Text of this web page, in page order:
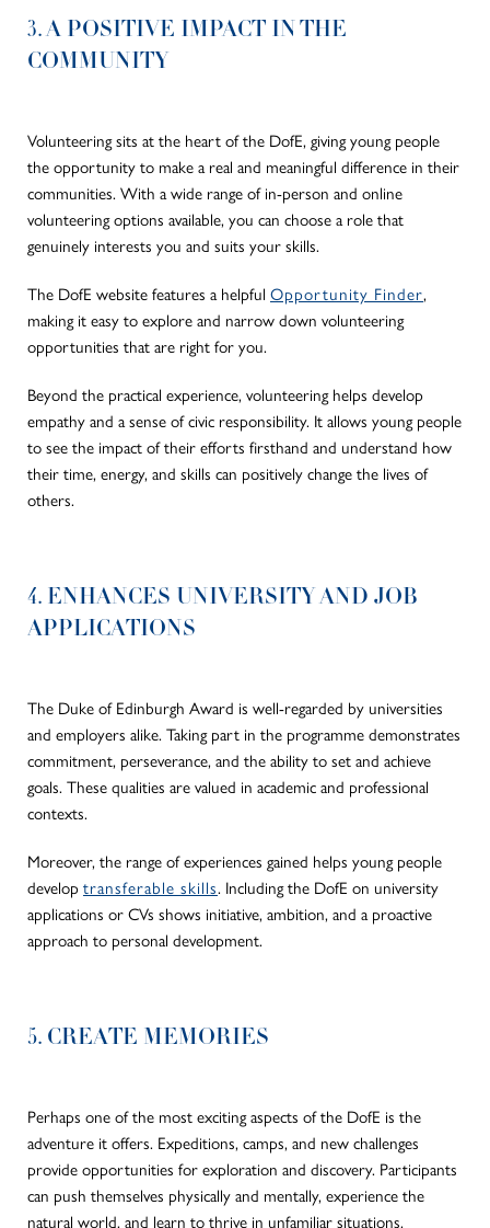
3. A POSITIVE IMPACT IN THE
COMMUNITY
Volunteering sits at the heart of the DofE, giving young people
the opportunity to make a real and meaningful difference in their
communities. With a wide range of in-person and online
volunteering options available, you can choose a role that
genuinely interests you and suits your skills.
The DofE website features a helpful Opportunity Finder,
making it easy to explore and narrow down volunteering
opportunities that are right for you.
Beyond the practical experience, volunteering helps develop
empathy and a sense of civic responsibility. It allows young people
to see the impact of their efforts firsthand and understand how
their time, energy, and skills can positively change the lives of
others.
4. ENHANCES UNIVERSITY AND JOB
APPLICATIONS
The Duke of Edinburgh Award is well-regarded by universities
and employers alike. Taking part in the programme demonstrates
commitment, perseverance, and the ability to set and achieve
goals. These qualities are valued in academic and professional
contexts.
Moreover, the range of experiences gained helps young people
developtransferable skills. Including the DofE on university
applications or CVs shows initiative, ambition, and a proactive
approach to personal development.
5. CREATE MEMORIES
Perhaps one of the most exciting aspects of the DofE is the
adventure it offers. Expeditions, camps, and new challenges
provide opportunities for exploration and discovery. Participants
can push themselves physically and mentally, experience the
natural world, and learn to thrive in unfamiliar situations.